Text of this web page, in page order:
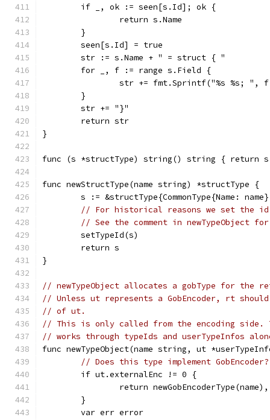
	if _, ok := seen[s.Id]; ok {
		return s.Name
	}
	seen[s.Id] = true
	str := s.Name + " = struct { "
	for _, f := range s.Field {
str += fmt.Sprintf("%s %s; ",
	}
	str += "}"
	return str
}
func (s *structType) string() string { return
func newStructType(name string) *structType {
s := &structType{CommonType{Name:
// For historical reasons we set the
// See the comment in newTypeObject
	setTypeId(s)
	return s
}
// newTypeObject allocates a gobType for the
// Unless ut represents a GobEncoder, rt
// of ut.
// This is only called from the encoding side.
// works through typeIds and userTypeInfos
func newTypeObject(name string, ut
// Does this type implement GobEncoder?
	if ut.externalEnc != 0 {
return
	}
	var err error